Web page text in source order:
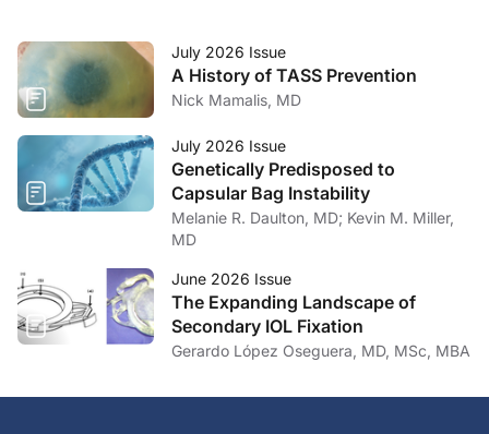
July 2026 Issue
A History of TASS Prevention
Nick Mamalis, MD
July 2026 Issue
Genetically Predisposed to
Capsular Bag Instability
Melanie R. Daulton, MD; Kevin M. Miller,
MD
June 2026 Issue
The Expanding Landscape of
Secondary IOL Fixation
Gerardo López Oseguera, MD, MSc, MBA